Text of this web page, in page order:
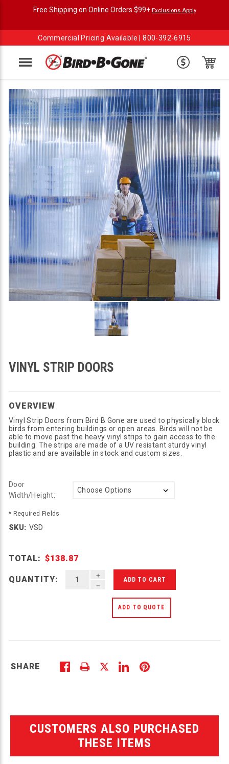
Free Shipping on Online Orders $99+ Exclusions Apply
Commercial Pricing Available |800-392-6915
Menu
VINYL STRIP DOORS
OVERVIEW
Vinyl Strip Doors from Bird B Gone are used to physically block
birds from entering buildings or open areas. Birds will not be
able to move past the heavy vinyl strips to gain access to the
building. The strips are made of a UV resistant sturdy vinyl
plastic and are available in stock and custom sizes.
Door
Width/Height:
* Required Fields
SKU: VSD
TOTAL: $138.87
QUANTITY:
INCREASE QUANTITY OF UNDEFINED
DECREASE QUANTITY OF UNDEFINED
ADD TO QUOTE
SHARE
CUSTOMERS ALSO PURCHASED
THESE ITEMS